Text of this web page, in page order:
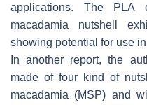
applications. The PLA
macadamia nutshell
showing potential for use
In another report, the
made of four kind of
macadamia (MSP) and